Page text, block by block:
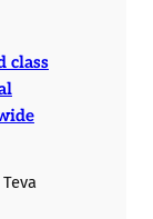
class